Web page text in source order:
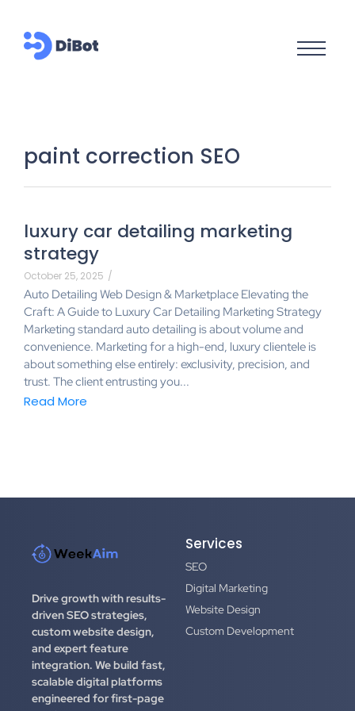
paint correction SEO
luxury car detailing marketing
strategy
October 25, 2025 /
Auto Detailing Web Design & Marketplace Elevating the
Craft: A Guide to Luxury Car Detailing Marketing Strategy
Marketing standard auto detailing is about volume and
convenience. Marketing for a high-end, luxury clientele is
about something else entirely: exclusivity, precision, and
trust. The client entrusting you...
Read More
Drive growth with results-
driven SEO strategies,
custom website design,
and expert feature
integration. We build fast,
scalable digital platforms
engineered for first-page
Services
SEO
Digital Marketing
Website Design
Custom Development